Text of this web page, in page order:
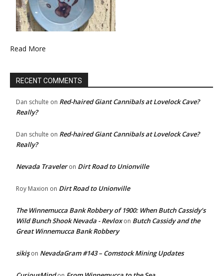
Read More
RECENT COMMENTS
Dan schulte on Red-haired Giant Cannibals at Lovelock Cave?
Really?
Dan schulte on Red-haired Giant Cannibals at Lovelock Cave?
Really?
Nevada Traveleron Dirt Road to Unionville
Roy Maxion on Dirt Road to Unionville
The Winnemucca Bank Robbery of 1900: When Butch Cassidy’s
Wild Bunch Shook Nevada - Revloxon Butch Cassidy and the
Great Winnemucca Bank Robbery
sikişon NevadaGram #143 – Comstock Mining Updates